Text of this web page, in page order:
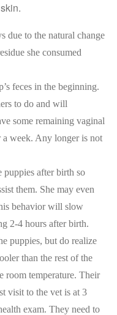
due to the natural change
she consumed
feces in the beginning.
to do and will
some remaining vaginal
week. Any longer is not
after birth so
them. She may even
behavior will slow
2-4 hours after birth.
puppies, but do realize
than the rest of the
room temperature. Their
visit to the vet is at 3
exam. They need to